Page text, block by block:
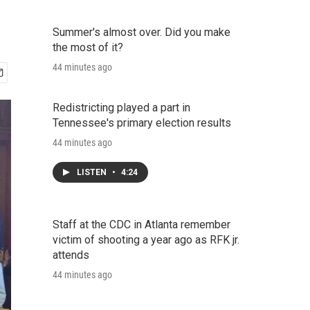
Summer's almost over. Did you make
the most of it?
44 minutes ago
Redistricting played a part in
Tennessee's primary election results
44 minutes ago
LISTEN • 4:24
Staff at the CDC in Atlanta remember
victim of shooting a year ago as RFK jr.
attends
44 minutes ago